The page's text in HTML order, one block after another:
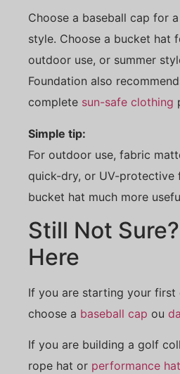
Choose a baseball cap for
style. Choose a bucket hat
outdoor use, or summer
Foundation also
complete sun-safe clothing
Simple tip:
For outdoor use, fabric
quick-dry, or UV-protective
bucket hat much more
Still Not
Here
If you are starting your first
choose a baseball cap ou
If you are building a golf
rope hat or performance hat